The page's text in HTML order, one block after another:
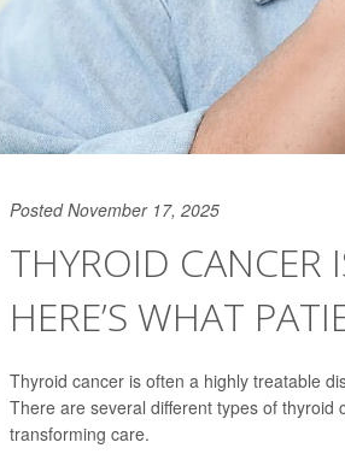
Posted November 17, 2025
THYROID
HERE’S WHAT
Thyroid cancer is often a highly treatable
There are several different types of
transforming care.